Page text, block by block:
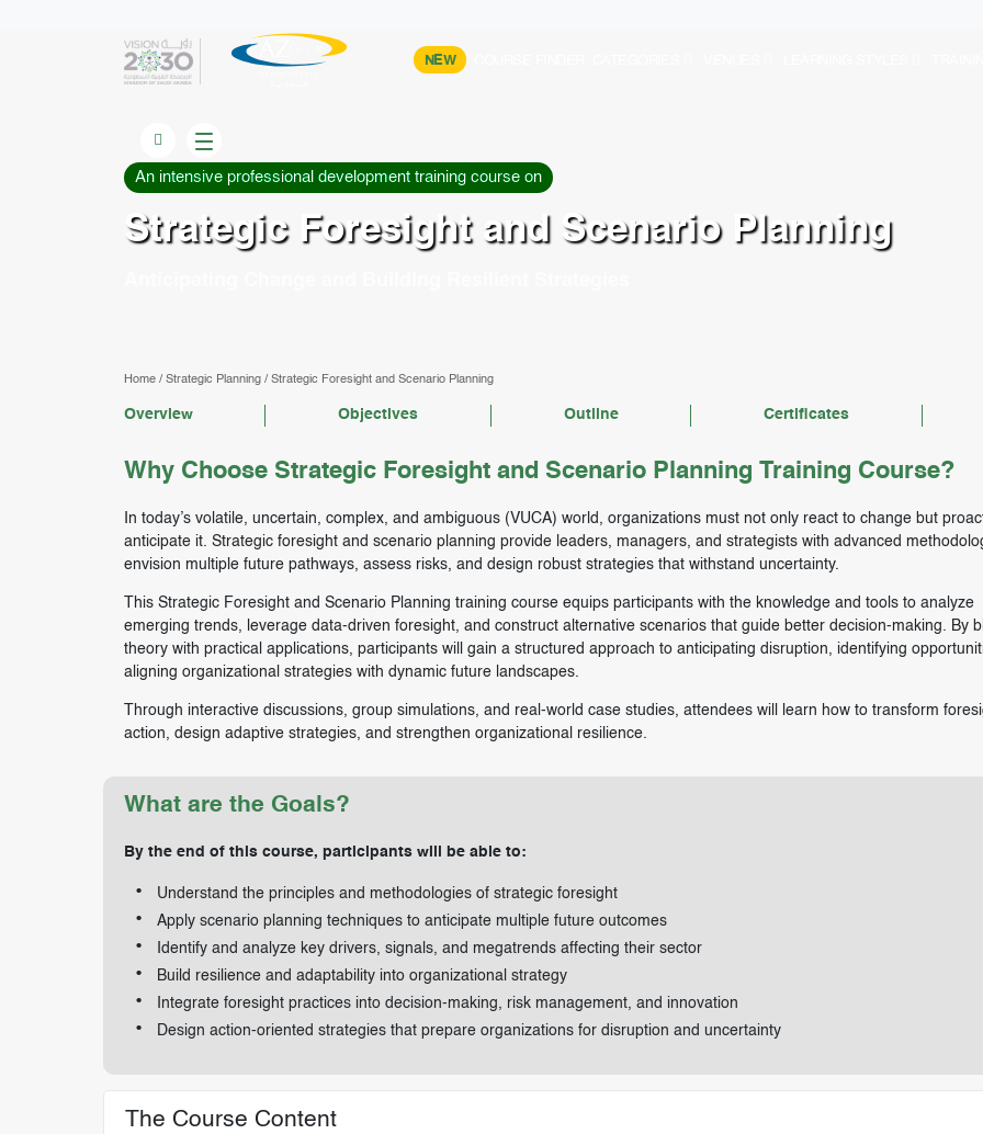
NEW
An intensive professional development training course on
Strategic Foresight and Scenario Planning
Home/ Strategic Planning/ Strategic Foresight and Scenario Planning
Overview Objectives Outline Certificates
Why Choose Strategic Foresight and Scenario Planning Training Course?
In today’s volatile, uncertain, complex, and ambiguous (VUCA) world, organizations must not only react to change but
anticipate it. Strategic foresight and scenario planning provide leaders, managers, and strategists with advanced
envision multiple future pathways, assess risks, and design robust strategies that withstand uncertainty.
This Strategic Foresight and Scenario Planning training course equips participants with the knowledge and tools to analyze
emerging trends, leverage data-driven foresight, and construct alternative scenarios that guide better decision-making. By
theory with practical applications, participants will gain a structured approach to anticipating disruption, identifying
aligning organizational strategies with dynamic future landscapes.
Through interactive discussions, group simulations, and real-world case studies, attendees will learn how to transform
action, design adaptive strategies, and strengthen organizational resilience.
What are the Goals?
By the end of this course, participants will be able to:
Understand the principles and methodologies of strategic foresight
Apply scenario planning techniques to anticipate multiple future outcomes
Identify and analyze key drivers, signals, and megatrends affecting their sector
Build resilience and adaptability into organizational strategy
Integrate foresight practices into decision-making, risk management, and innovation
Design action-oriented strategies that prepare organizations for disruption and uncertainty
The Course Content